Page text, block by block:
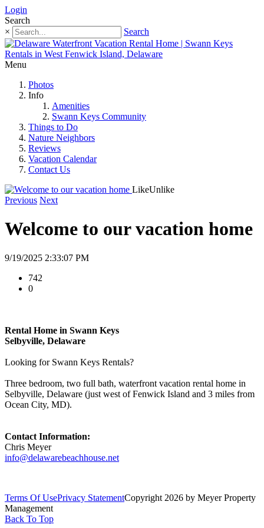
Login
Search
×
Search
Menu
Photos
Info
Amenities
Swann Keys Community
Things to Do
Nature Neighbors
Reviews
Vacation Calendar
Contact Us
LikeUnlike
Previous Next
Welcome to our vacation home
9/19/2025 2:33:07 PM
742
0
Rental Home in Swann Keys
Selbyville, Delaware
Looking for Swann Keys Rentals?
Three bedroom, two full bath, waterfront vacation rental home in
Selbyville, Delaware (just west of Fenwick Island and 3 miles from
Ocean City, MD).
Contact Information:
Chris Meyer
info@delawarebeachhouse.net
Terms Of UsePrivacy StatementCopyright 2026 by Meyer Property
Management
Back To Top